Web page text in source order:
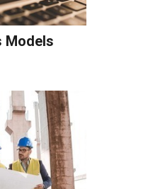
Models